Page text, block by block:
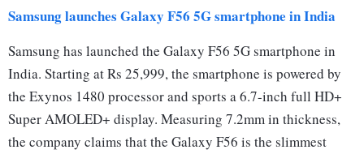
Samsung launches Galaxy F56 5G smartphone in India
Samsung has launched the Galaxy F56 5G smartphone in
India. Starting at Rs 25,999, the smartphone is powered by
the Exynos 1480 processor and sports a 6.7-inch full HD+
Super AMOLED+ display. Measuring 7.2mm in thickness,
the company claims that the Galaxy F56 is the slimmest